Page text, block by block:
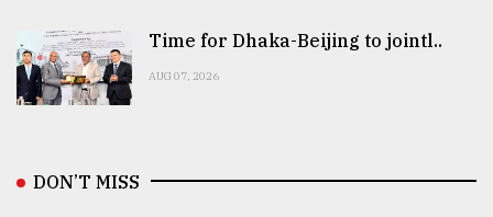
Time for Dhaka-Beijing to jointl..
AUG 07, 2026
DON’T MISS